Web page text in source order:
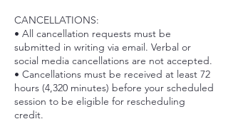
CANCELLATIONS:
• All cancellation requests must be
submitted in writing via email. Verbal or
social media cancellations are not accepted.
• Cancellations must be received at least 72
hours (4,320 minutes) before your scheduled
session to be eligible for rescheduling
credit.